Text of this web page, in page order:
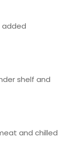
added
shelf and
and chilled